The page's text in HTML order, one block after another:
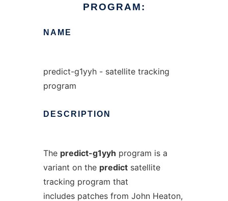
PROGRAM:
NAME
predict-g1yyh - satellite tracking
program
DESCRIPTION
The predict-g1yyh program is a
variant on the predictsatellite
tracking program that
includes patches from John Heaton,